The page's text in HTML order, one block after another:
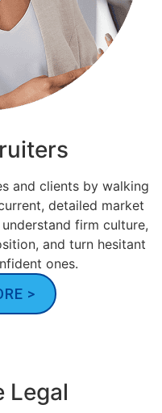
and clients by walking
detailed market
firm culture,
and turn hesitant
ones.
>
Legal